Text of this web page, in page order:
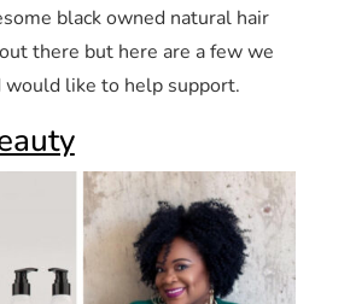
black owned natural hair
there but here are a few we
would like to help support.